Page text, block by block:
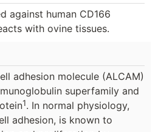
against human CD166
with ovine tissues.
adhesion molecule (ALCAM)
superfamily and
1. In normal physiology,
adhesion, is known to